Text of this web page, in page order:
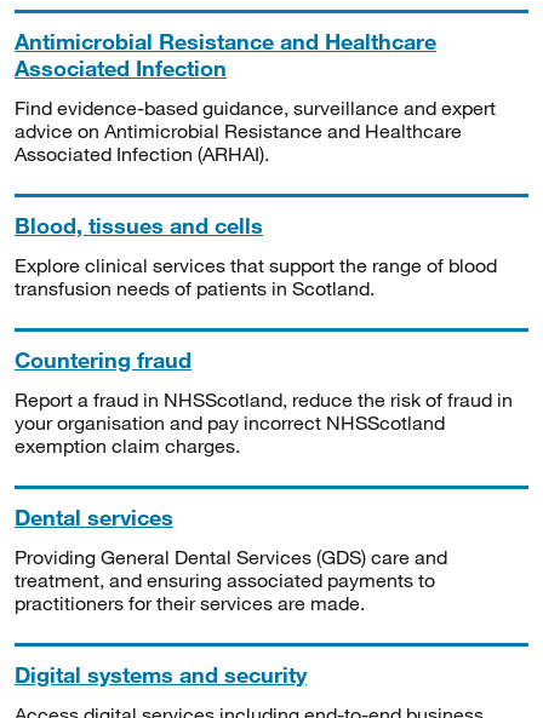
Antimicrobial Resistance and Healthcare
Associated Infection
Find evidence-based guidance, surveillance and expert
advice on Antimicrobial Resistance and Healthcare
Associated Infection (ARHAI).
Blood, tissues and cells
Explore clinical services that support the range of blood
transfusion needs of patients in Scotland.
Countering fraud
Report a fraud in NHSScotland, reduce the risk of fraud in
your organisation and pay incorrect NHSScotland
exemption claim charges.
Dental services
Providing General Dental Services (GDS) care and
treatment, and ensuring associated payments to
practitioners for their services are made.
Digital systems and security